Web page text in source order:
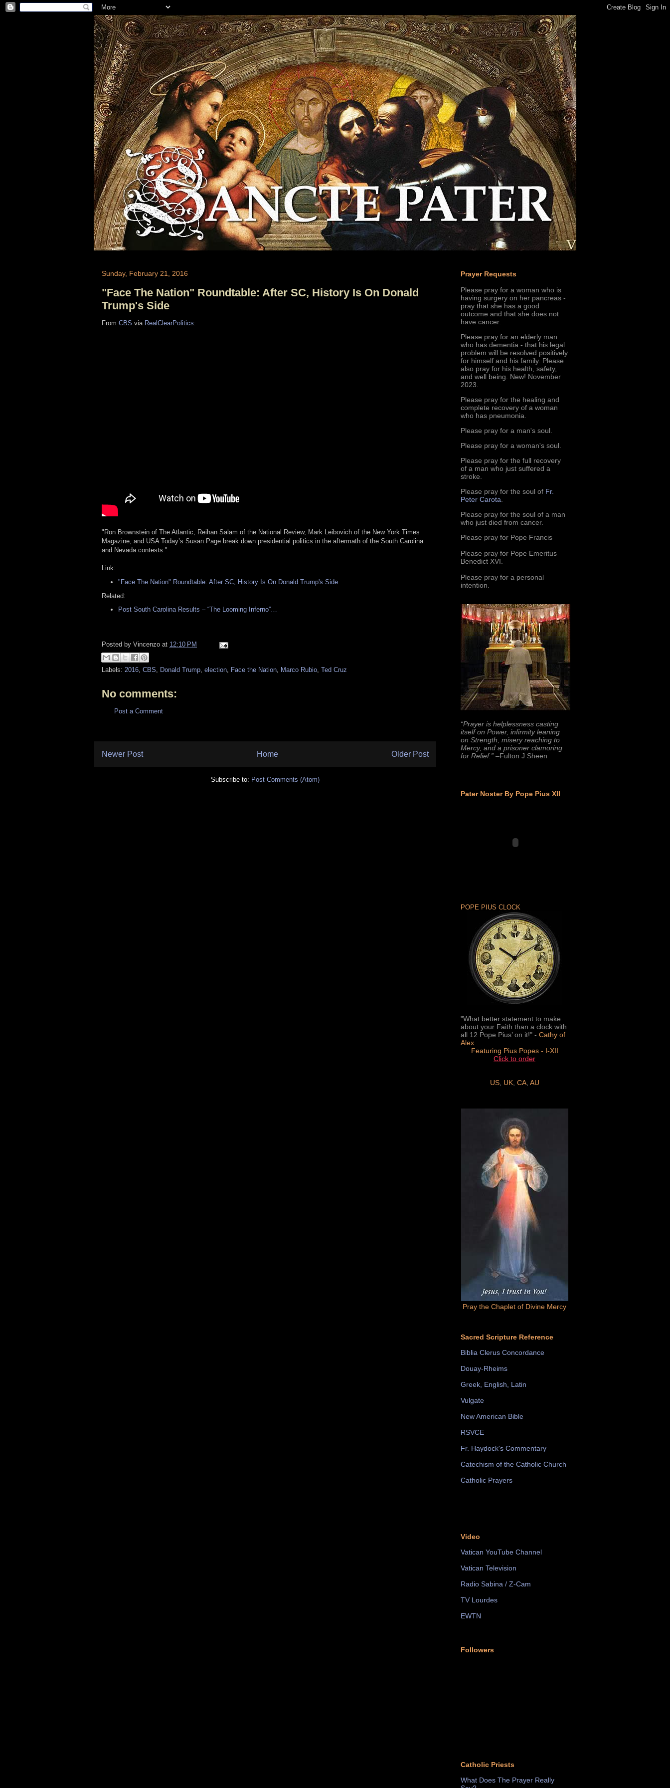
Sunday, February 21, 2016
"Face The Nation" Roundtable: After SC, History Is On Donald
Trump's Side
From CBS via RealClearPolitics:
"Ron Brownstein of The Atlantic, Reihan Salam of the National Review, Mark Leibovich of the New York Times
Magazine, and USA Today’s Susan Page break down presidential politics in the aftermath of the South Carolina
and Nevada contests."
Link:
"Face The Nation" Roundtable: After SC, History Is On Donald Trump's Side
Related:
Post South Carolina Results – “The Looming Inferno”…
Posted by Vincenzo at 12:10 PM
Labels: 2016 CBS Donald Trump election Face the Nation Marco Rubio Ted Cruz
No comments:
Post a Comment
Newer Post Older Post
Home
Subscribe to: Post Comments (Atom)
Prayer Requests
Please pray for a woman who is
having surgery on her pancreas -
pray that she has a good
outcome and that she does not
have cancer.
Please pray for an elderly man
who has dementia - that his legal
problem will be resolved positively
for himself and his family. Please
also pray for his health, safety,
and well being. New! November
2023.
Please pray for the healing and
complete recovery of a woman
who has pneumonia.
Please pray for a man's soul.
Please pray for a woman's soul.
Please pray for the full recovery
of a man who just suffered a
stroke.
Please pray for the soul of Fr.
Peter Carota.
Please pray for the soul of a man
who just died from cancer.
Please pray for Pope Francis
Please pray for Pope Emeritus
Benedict XVI.
Please pray for a personal
intention.
“Prayer is helplessness casting
itself on Power, infirmity leaning
on Strength, misery reaching to
Mercy, and a prisoner clamoring
for Relief.” –Fulton J Sheen
Pater Noster By Pope Pius XII
POPE PIUS CLOCK
"What better statement to make
about your Faith than a clock with
all 12 Pope Pius’ on it!" - Cathy of
Alex
Featuring Pius Popes - I-XII
Click to order
US, UK, CA, AU
Pray the Chaplet of Divine Mercy
Sacred Scripture Reference
Biblia Clerus Concordance
Douay-Rheims
Greek, English, Latin
Vulgate
New American Bible
RSVCE
Fr. Haydock's Commentary
Catechism of the Catholic Church
Catholic Prayers
Video
Vatican YouTube Channel
Vatican Television
Radio Sabina / Z-Cam
TV Lourdes
EWTN
Followers
Catholic Priests
What Does The Prayer Really